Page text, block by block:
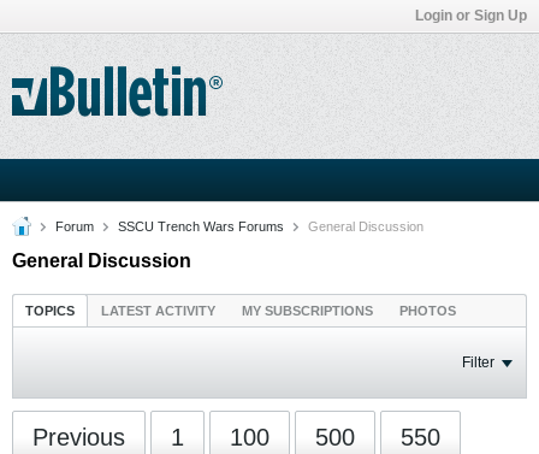
Login or Sign Up
Forum SSCU Trench Wars Forums General Discussion
General Discussion
TOPICS LATEST ACTIVITY MY SUBSCRIPTIONS PHOTOS
Filter
Previous 1 100 500 550